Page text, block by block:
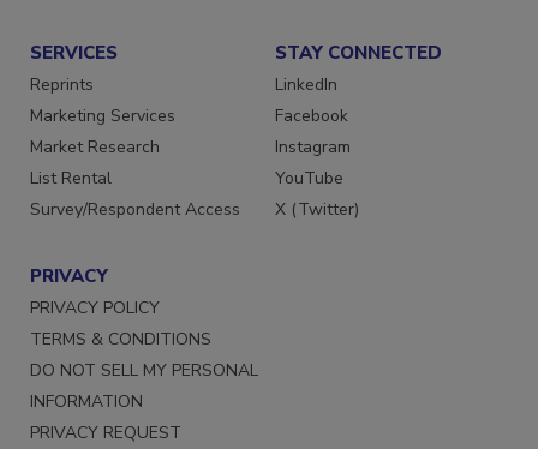
SERVICES
Reprints
Marketing Services
Market Research
List Rental
Survey/Respondent Access
STAY CONNECTED
LinkedIn
Facebook
Instagram
YouTube
X (Twitter)
PRIVACY
PRIVACY POLICY
TERMS & CONDITIONS
DO NOT SELL MY PERSONAL
INFORMATION
PRIVACY REQUEST